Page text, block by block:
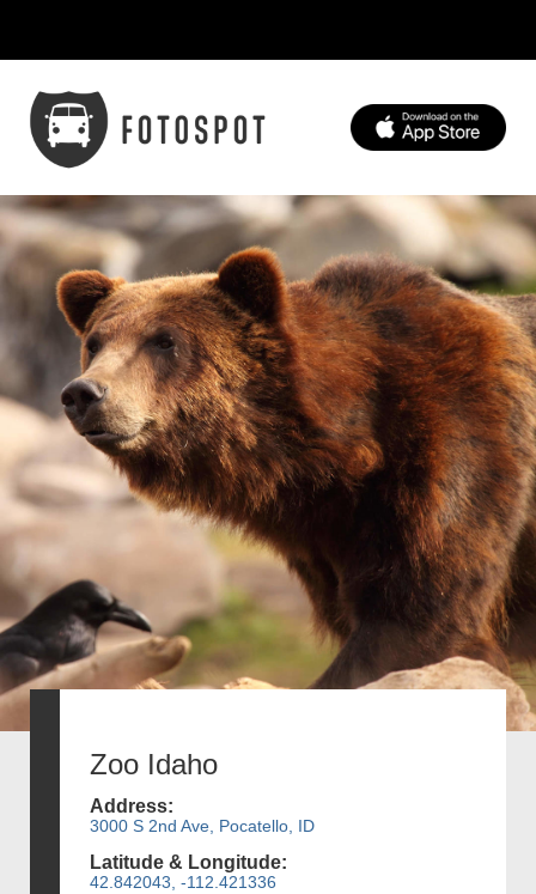
Zoo Idaho
Address:
3000 S 2nd Ave, Pocatello, ID
Latitude & Longitude:
42.842043, -112.421336